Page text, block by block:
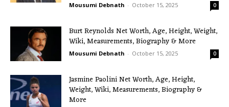
Mousumi Debnath - October 15, 2025 0
Burt Reynolds Net Worth, Age, Height, Weight,
Wiki, Measurements, Biography & More
Mousumi Debnath - October 15, 2025 0
Jasmine Paolini Net Worth, Age, Height,
Weight, Wiki, Measurements, Biography &
More